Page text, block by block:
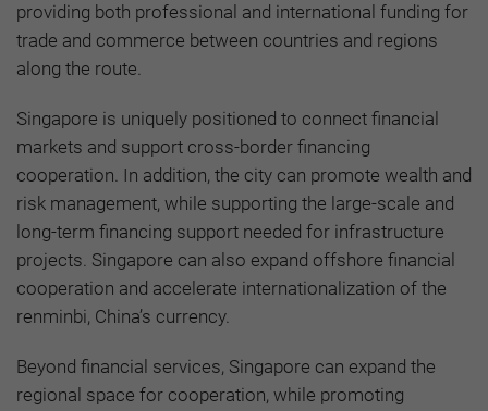
providing both professional and international funding for
trade and commerce between countries and regions
along the route.
Singapore is uniquely positioned to connect financial
markets and support cross-border financing
cooperation. In addition, the city can promote wealth and
risk management, while supporting the large-scale and
long-term financing support needed for infrastructure
projects. Singapore can also expand offshore financial
cooperation and accelerate internationalization of the
renminbi, China’s currency.
Beyond financial services, Singapore can expand the
regional space for cooperation, while promoting